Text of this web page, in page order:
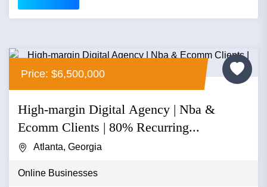
Price: $6,500,000
High-margin Digital Agency | Nba &
Ecomm Clients | 80% Recurring...
Atlanta, Georgia
Online Businesses